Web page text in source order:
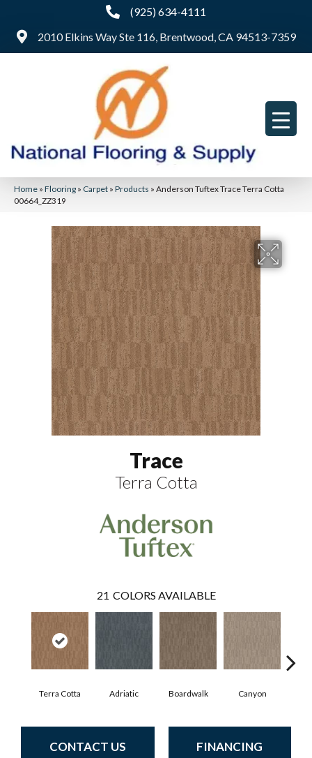
(925) 634-4111
2010 Elkins Way Ste 116, Brentwood, CA 94513-7359
Home » Flooring » Carpet » Products » Anderson Tuftex Trace Terra Cotta
00664_ZZ319
Trace
Terra Cotta
21 COLORS AVAILABLE
Terra Cotta Adriatic Boardwalk Canyon
CONTACT US FINANCING